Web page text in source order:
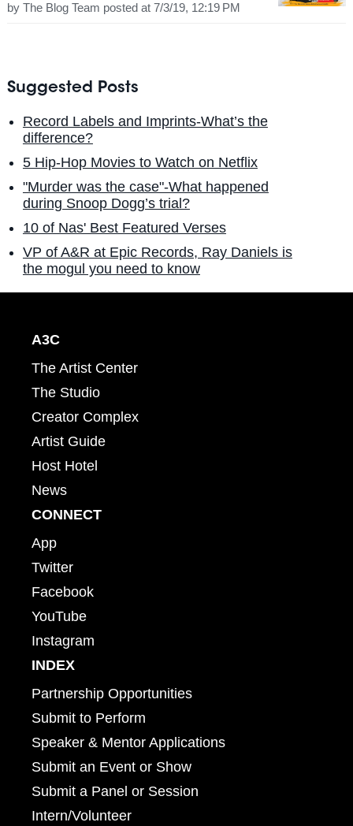
by The Blog Team posted at 7/3/19, 12:19 PM
Suggested Posts
Record Labels and Imprints-What’s the
difference?
5 Hip-Hop Movies to Watch on Netflix
"Murder was the case"-What happened
during Snoop Dogg’s trial?
10 of Nas' Best Featured Verses
VP of A&R at Epic Records, Ray Daniels is
the mogul you need to know
A3C
The Artist Center
The Studio
Creator Complex
Artist Guide
Host Hotel
News
CONNECT
App
Twitter
Facebook
YouTube
Instagram
INDEX
Partnership Opportunities
Submit to Perform
Speaker & Mentor Applications
Submit an Event or Show
Submit a Panel or Session
Intern/Volunteer